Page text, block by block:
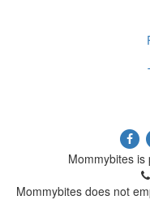
Mommybites is
Mommybites does not